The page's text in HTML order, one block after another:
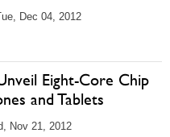
Dec 04, 2012
Eight-Core Chip
and Tablets
Nov 21, 2012